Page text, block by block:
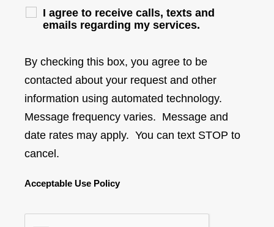
I agree to receive calls, texts and
emails regarding my services.
By checking this box, you agree to be
contacted about your request and other
information using automated technology.
Message frequency varies. Message and
date rates may apply. You can text STOP to
cancel.
Acceptable Use Policy